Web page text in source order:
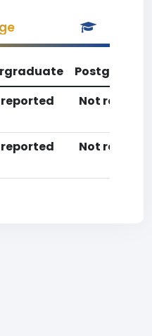
Not
Not